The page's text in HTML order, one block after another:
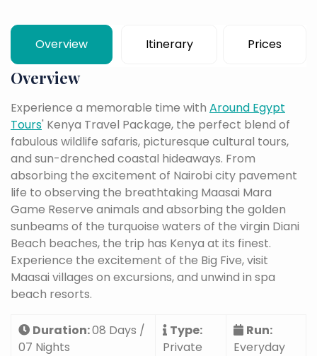
Overview Itinerary Prices
Overview
Experience a memorable time with Around Egypt
Tours' Kenya Travel Package, the perfect blend of
fabulous wildlife safaris, picturesque cultural tours,
and sun-drenched coastal hideaways. From
absorbing the excitement of Nairobi city pavement
life to observing the breathtaking Maasai Mara
Game Reserve animals and absorbing the golden
sunbeams of the turquoise waters of the virgin Diani
Beach beaches, the trip has Kenya at its finest.
Experience the excitement of the Big Five, visit
Maasai villages on excursions, and unwind in spa
beach resorts.
Duration:08 Days /
07 Nights
Type:
Private
Run:
Everyday